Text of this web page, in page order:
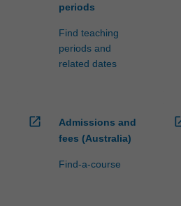
periods
Find teaching
periods and
related dates
open_in_new
Admissions and
fees (Australia)
Find-a-course